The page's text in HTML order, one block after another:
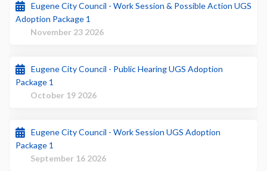
Eugene City Council - Work Session & Possible Action UGS
Adoption Package 1
November 23 2026
Eugene City Council - Public Hearing UGS Adoption
Package 1
October 19 2026
Eugene City Council - Work Session UGS Adoption
Package 1
September 16 2026